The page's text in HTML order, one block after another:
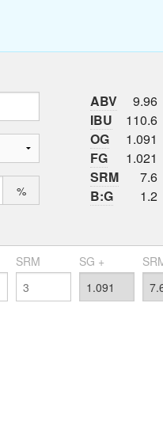
%
ABV
9.96
IBU
110.6
OG
1.091
FG
1.021
SRM
7.6
B:G
1.2
SRM SG +